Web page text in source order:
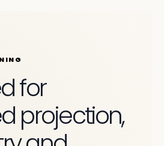
for
projection,